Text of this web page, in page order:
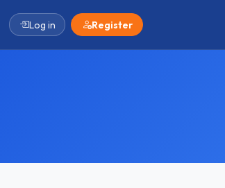
Log in Register